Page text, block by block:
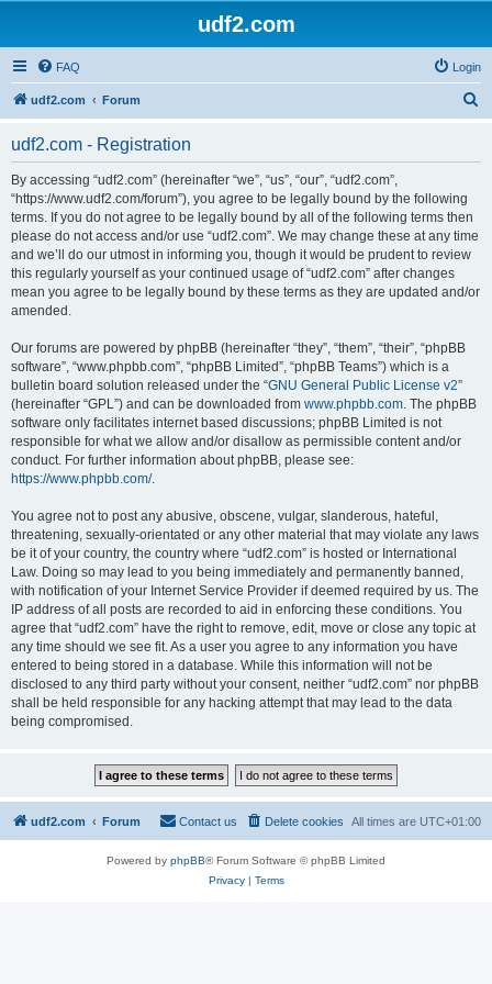
udf2.com
FAQ Login
udf2.com Forum
udf2.com - Registration
By accessing “udf2.com” (hereinafter “we”, “us”, “our”, “udf2.com”,
“https://www.udf2.com/forum”), you agree to be legally bound by the following
terms. If you do not agree to be legally bound by all of the following terms then
please do not access and/or use “udf2.com”. We may change these at any time
and we’ll do our utmost in informing you, though it would be prudent to review
this regularly yourself as your continued usage of “udf2.com” after changes
mean you agree to be legally bound by these terms as they are updated and/or
amended.
Our forums are powered by phpBB (hereinafter “they”, “them”, “their”, “phpBB
software”, “www.phpbb.com”, “phpBB Limited”, “phpBB Teams”) which is a
bulletin board solution released under the “GNU General Public License v2”
(hereinafter “GPL”) and can be downloaded from www.phpbb.com. The phpBB
software only facilitates internet based discussions; phpBB Limited is not
responsible for what we allow and/or disallow as permissible content and/or
conduct. For further information about phpBB, please see:
https://www.phpbb.com/.
You agree not to post any abusive, obscene, vulgar, slanderous, hateful,
threatening, sexually-orientated or any other material that may violate any laws
be it of your country, the country where “udf2.com” is hosted or International
Law. Doing so may lead to you being immediately and permanently banned,
with notification of your Internet Service Provider if deemed required by us. The
IP address of all posts are recorded to aid in enforcing these conditions. You
agree that “udf2.com” have the right to remove, edit, move or close any topic at
any time should we see fit. As a user you agree to any information you have
entered to being stored in a database. While this information will not be
disclosed to any third party without your consent, neither “udf2.com” nor phpBB
shall be held responsible for any hacking attempt that may lead to the data
being compromised.
udf2.com Forum All times are UTC+01:00
Delete cookies
Contact us
Powered by phpBB® Forum Software © phpBB Limited
Privacy| Terms